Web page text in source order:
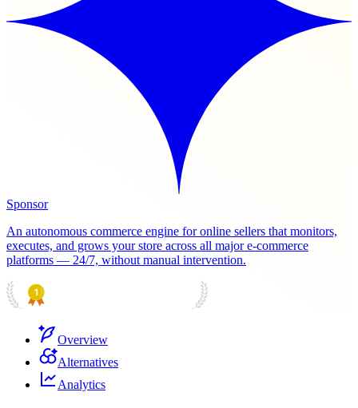
Sponsor
An autonomous commerce engine for online sellers that monitors,
executes, and grows your store across all major e-commerce
platforms — 24/7, without manual intervention.
Overview
Alternatives
Analytics